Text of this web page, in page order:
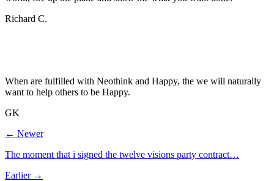
Richard C.
When are fulfilled with Neothink and Happy, the we will naturally
want to help others to be Happy.
GK
← Newer
The moment that i signed the twelve visions party contract…
Earlier →